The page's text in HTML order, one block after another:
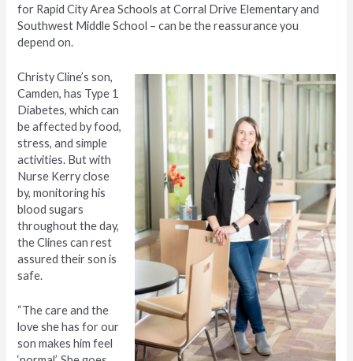
for Rapid City Area Schools at Corral Drive Elementary and
Southwest Middle School – can be the reassurance you
depend on.
Christy Cline’s son,
Camden, has Type 1
Diabetes, which can
be affected by food,
stress, and simple
activities. But with
Nurse Kerry close
by, monitoring his
blood sugars
throughout the day,
the Clines can rest
assured their son is
safe.
“The care and the
love she has for our
son makes him feel